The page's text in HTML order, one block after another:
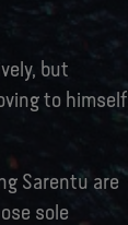
but
to himself
Sarentu are
sole